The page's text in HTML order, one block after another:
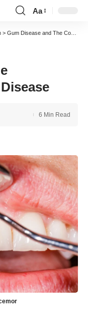
Font
Resizer
Aa
> Gum Disease and The Connection to Heart Disease
6 Min Read